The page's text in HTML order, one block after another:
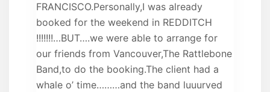
FRANCISCO.Personally,I was already
booked for the weekend in REDDITCH
!!!!!!!…BUT….we were able to arrange for
our friends from Vancouver,The Rattlebone
Band,to do the booking.The client had a
whale o’ time………and the band luuurved